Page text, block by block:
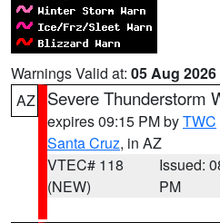
Warnings Valid at: 05 Aug
AZ
Severe Thunderstorm
expires 09:15 PM byTWC
Santa Cruz, in AZ
VTEC# 118
(NEW)
Issued:
PM